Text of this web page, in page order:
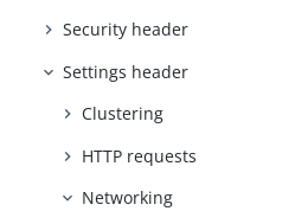
Security header
Settings header
Clustering
HTTP requests
Networking